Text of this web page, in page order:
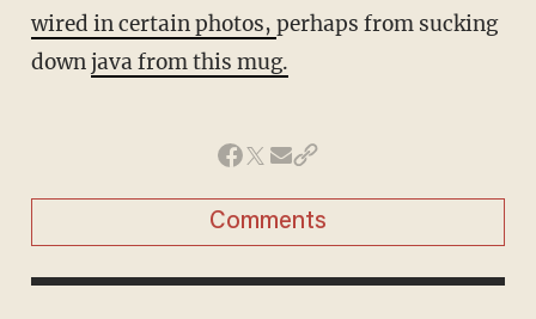
wired in certain photos, perhaps from sucking
downjava from this mug.
Comments